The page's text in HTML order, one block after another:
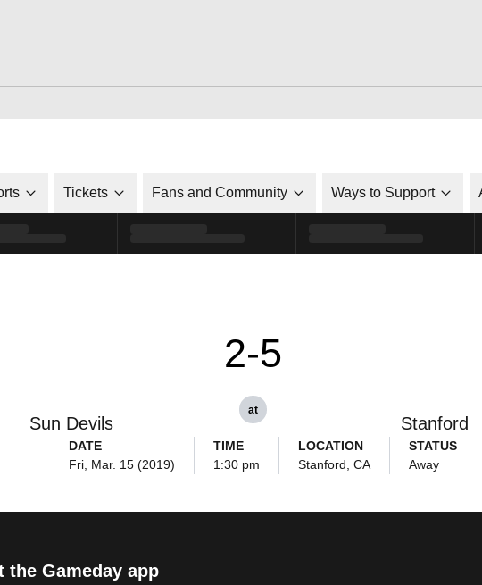
new window
Tickets Fans and Community Ways to Support
Sun Devils
2-5
at
Stanford
DATE
Fri, Mar. 15 (2019)
TIME
1:30 pm
LOCATION
Stanford, CA
STATUS
Away
the Gameday app